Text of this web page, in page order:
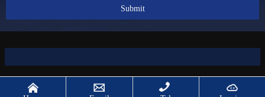
Submit
   